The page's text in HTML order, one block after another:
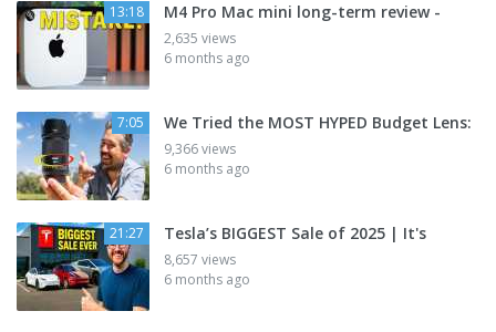
13:18 M4 Pro Mac mini long-term review -
2,635 views
6 months ago
7:05 We Tried the MOST HYPED Budget Lens:
9,366 views
6 months ago
21:27 Tesla’s BIGGEST Sale of 2025 | It's
8,657 views
6 months ago